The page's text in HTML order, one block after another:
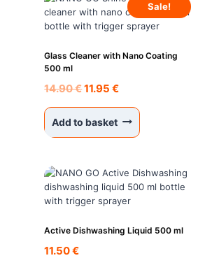
Sale!
Glass Cleaner with Nano Coating
500 ml
14.90€Original
price
was:
14.90 €.
11.95€Current
price
is:
11.95 €.
Add to basket
Active Dishwashing Liquid 500 ml
11.50€